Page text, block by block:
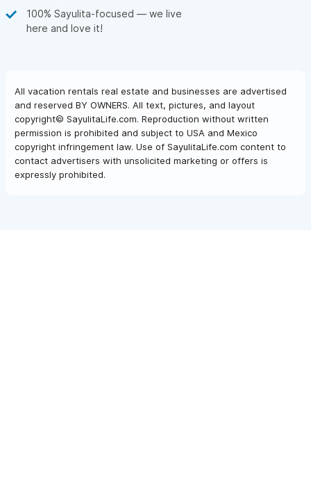
100% Sayulita-focused — we live
here and love it!
All vacation rentals real estate and businesses are advertised
and reserved BY OWNERS. All text, pictures, and layout
copyright© SayulitaLife.com. Reproduction without written
permission is prohibited and subject to USA and Mexico
copyright infringement law. Use of SayulitaLife.com content to
contact advertisers with unsolicited marketing or offers is
expressly prohibited.